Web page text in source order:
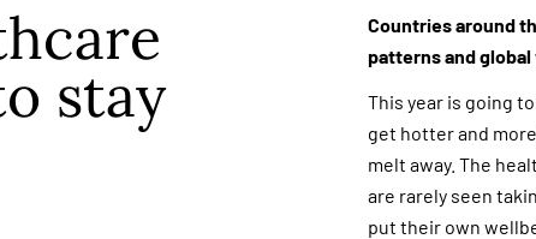
stay
Countries around
patterns and
This year is going
get hotter and
melt away. The
are rarely seen
put their own